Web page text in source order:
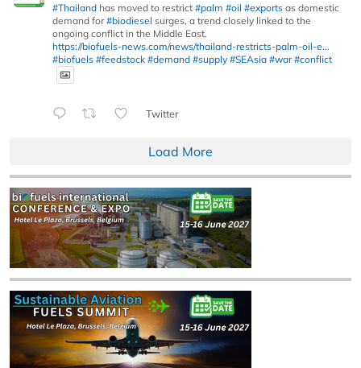
#Thailand has moved to restrict #palm #oil #exports as domestic
demand for#biodiesel surges, a trend closely linked to the
ongoing conflict in the Middle East.
https://biofuels-news.com/news/thailand-restricts-palm-oil-e...
#biofuels #feedstock #demand #supply #SEAsia #war #conflict
Twitter
Load More